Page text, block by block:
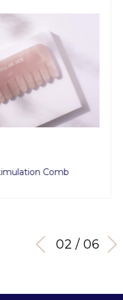
Comb
03 / 06